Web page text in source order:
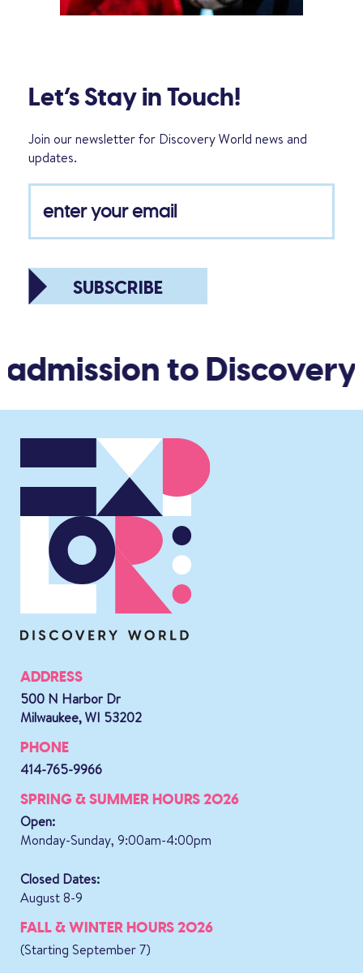
Let’s Stay in Touch!
Join our newsletter for Discovery World news and
updates.
SUBSCRIBE
to Discovery
ADDRESS
500 N Harbor Dr
Milwaukee, WI 53202
PHONE
414-765-9966
SPRING & SUMMER HOURS 2026
Open:
Monday-Sunday, 9:00am-4:00pm
Closed Dates:
August 8-9
FALL & WINTER HOURS 2026
(Starting September 7)